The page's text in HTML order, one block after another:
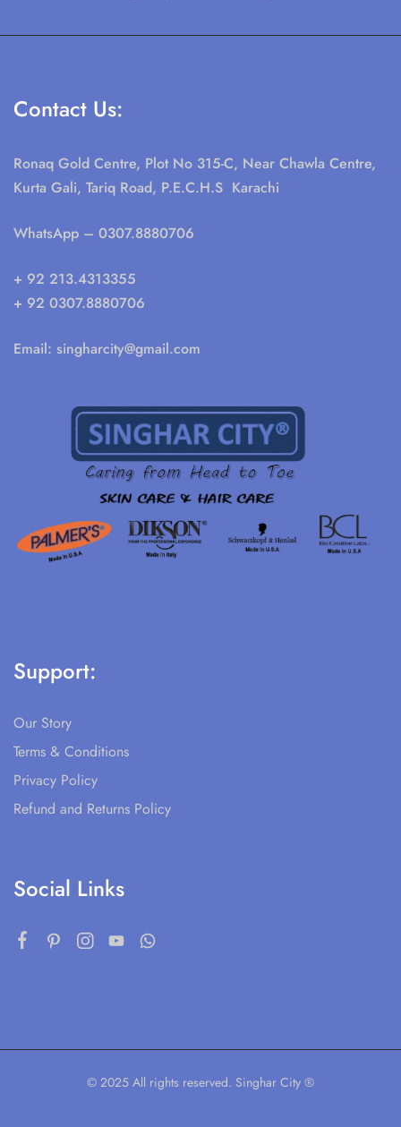
Contact Us:
Ronaq Gold Centre, Plot No 315-C, Near Chawla Centre,
Kurta Gali, Tariq Road, P.E.C.H.S Karachi
WhatsApp – 0307.8880706
+ 92 213.4313355
+ 92 0307.8880706
Email: singharcity@gmail.com
Support:
Our Story
Terms & Conditions
Privacy Policy
Refund and Returns Policy
Social Links
© 2025 All rights reserved. Singhar City ®